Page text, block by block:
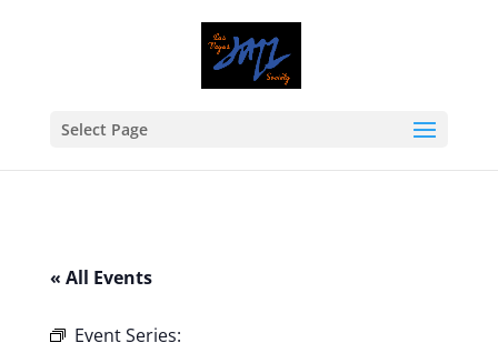
Select Page
« All Events
Event Series: